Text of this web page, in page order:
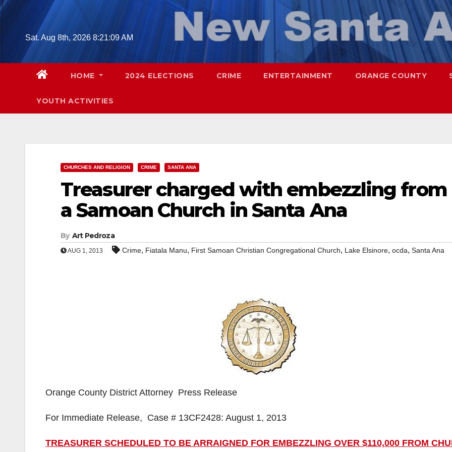
Skip
Sat. Aug 8th, 2026 8:21:10 AM
HOME 2024 ELECTIONS CRIME ENTERTAINMENT ORANGE COUNTY
YOUTH ACTIVITIES
CHURCHES AND RELIGION CRIME SANTA ANA
Treasurer charged with embezzling from
a Samoan Church in Santa Ana
By Art Pedroza
AUG 1, 2013 Crime, Fiatala Manu, First Samoan Christian Congregational Church, Lake Elsinore, ocda, Santa Ana
Orange County District Attorney Press Release
For Immediate Release, Case # 13CF2428: August 1, 2013
TREASURER SCHEDULED TO BE ARRAIGNED FOR EMBEZZLING OVER $110,000 FROM